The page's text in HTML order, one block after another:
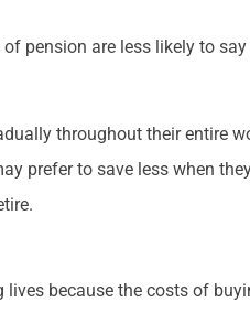
pension are less likely to
throughout their entire
prefer to save less when
because the costs of